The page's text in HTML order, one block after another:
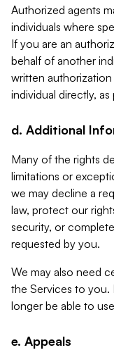
Authorized agents
individuals where
If you are an
behalf of another
written
individual directly,
d. Additional
Many of the rights
limitations or
we may decline a
law, protect our
security, or
requested by you.
We may also need
the Services to you.
longer be able to
e. Appeals